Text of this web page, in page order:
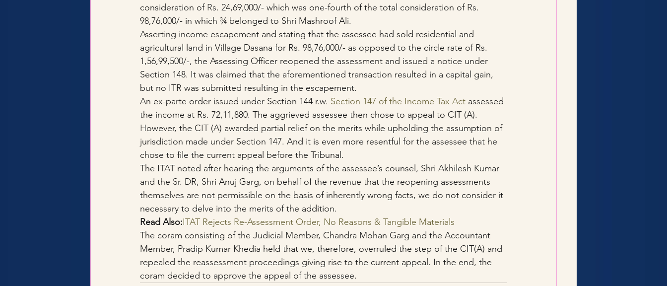
consideration of Rs. 24,69,000/- which was one-fourth of the total consideration of Rs.
98,76,000/- in which ¾ belonged to Shri Mashroof Ali.
Asserting income escapement and stating that the assessee had sold residential and
agricultural land in Village Dasana for Rs. 98,76,000/- as opposed to the circle rate of Rs.
1,56,99,500/-, the Assessing Officer reopened the assessment and issued a notice under
Section 148. It was claimed that the aforementioned transaction resulted in a capital gain,
but no ITR was submitted resulting in the escapement.
An ex-parte order issued under Section 144 r.w. Section 147 of the Income Tax Act assessed
the income at Rs. 72,11,880. The aggrieved assessee then chose to appeal to CIT (A).
However, the CIT (A) awarded partial relief on the merits while upholding the assumption of
jurisdiction made under Section 147. And it is even more resentful for the assessee that he
chose to file the current appeal before the Tribunal.
The ITAT noted after hearing the arguments of the assessee’s counsel, Shri Akhilesh Kumar
and the Sr. DR, Shri Anuj Garg, on behalf of the revenue that the reopening assessments
themselves are not permissible on the basis of inherently wrong facts, we do not consider it
necessary to delve into the merits of the addition.
Read Also:ITAT Rejects Re-Assessment Order, No Reasons & Tangible Materials
The coram consisting of the Judicial Member, Chandra Mohan Garg and the Accountant
Member, Pradip Kumar Khedia held that we, therefore, overruled the step of the CIT(A) and
repealed the reassessment proceedings giving rise to the current appeal. In the end, the
coram decided to approve the appeal of the assessee.